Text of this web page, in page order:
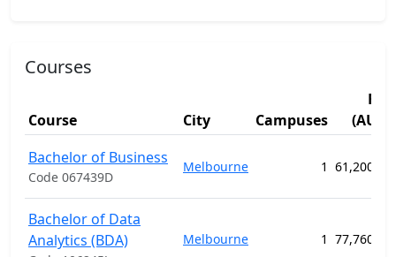
Courses
Course City Campuses
Fee
(AUD)
Bachelor of Business
Code 067439D
Melbourne 1 61,200.00
Bachelor of Data
Analytics (BDA)
Melbourne 1 77,760.00